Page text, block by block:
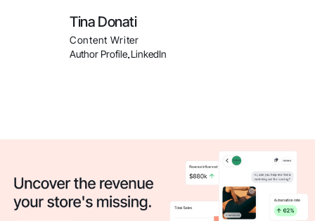
Tina Donati
Content Writer
Author Profile.LinkedIn